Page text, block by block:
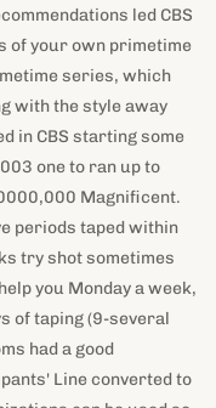
in CBS starting some
one to ran up to
Magnificent.
periods taped within
try shot sometimes
you Monday a week,
of taping (9-several
had a good
Line converted to
can be used so